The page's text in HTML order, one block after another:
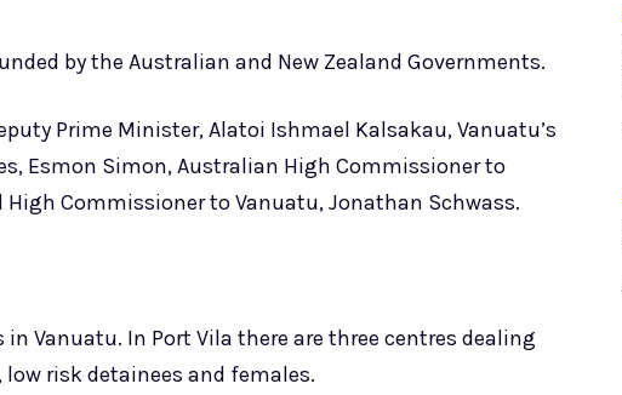
by the Australian and New Zealand Governments.
Prime Minister, Alatoi Ishmael Kalsakau, Vanuatu’s
Esmon Simon, Australian High Commissioner to
High Commissioner to Vanuatu, Jonathan Schwass.
Vanuatu. In Port Vila there are three centres dealing
risk detainees and females.